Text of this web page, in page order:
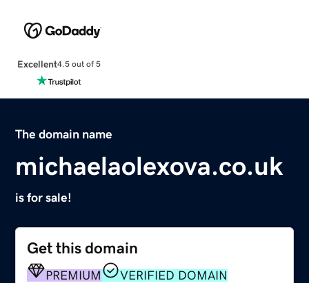
Excellent4.5 out of 5
The domain name
michaelaolexova.co.uk
is for sale!
Get this domain
PREMIUM VERIFIED DOMAIN